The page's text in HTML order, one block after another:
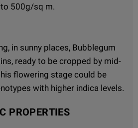
to 500g/sq m.
in sunny places, Bubblegum
ready to be cropped by mid-
flowering stage could be
with higher indica levels.
PROPERTIES